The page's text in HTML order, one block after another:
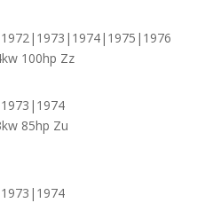
100hp Zz
85hp Zu